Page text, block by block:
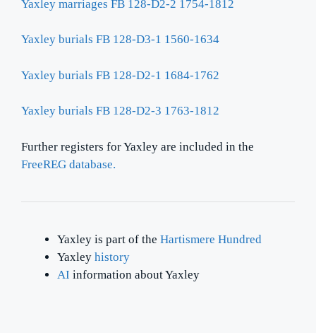
Yaxley marriages FB 128-D2-2 1754-1812
Yaxley burials FB 128-D3-1 1560-1634
Yaxley burials FB 128-D2-1 1684-1762
Yaxley burials FB 128-D2-3 1763-1812
Further registers for Yaxley are included in the
FreeREG database.
Yaxley is part of the Hartismere Hundred
Yaxley history
AI information about Yaxley